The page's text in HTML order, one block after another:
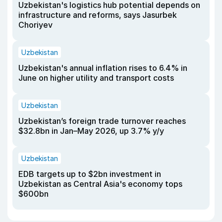
Uzbekistan's logistics hub potential depends on
infrastructure and reforms, says Jasurbek
Choriyev
Uzbekistan
Uzbekistan's annual inflation rises to 6.4% in
June on higher utility and transport costs
Uzbekistan
Uzbekistan’s foreign trade turnover reaches
$32.8bn in Jan–May 2026, up 3.7% y/y
Uzbekistan
EDB targets up to $2bn investment in
Uzbekistan as Central Asia's economy tops
$600bn